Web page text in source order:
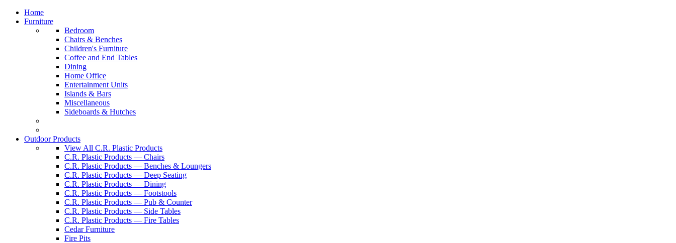
Home
Furniture
Bedroom
Chairs & Benches
Children's Furniture
Coffee and End Tables
Dining
Home Office
Entertainment Units
Islands & Bars
Miscellaneous
Sideboards & Hutches
Outdoor Products
View All C.R. Plastic Products
C.R. Plastic Products — Chairs
C.R. Plastic Products — Benches & Loungers
C.R. Plastic Products — Deep Seating
C.R. Plastic Products — Dining
C.R. Plastic Products — Footstools
C.R. Plastic Products — Pub & Counter
C.R. Plastic Products — Side Tables
C.R. Plastic Products — Fire Tables
Cedar Furniture
Fire Pits